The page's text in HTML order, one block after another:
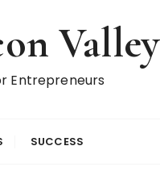
Valley
Entrepreneurs
SUCCESS